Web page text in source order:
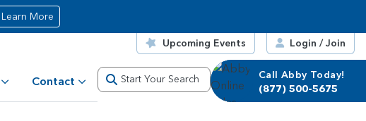
Learn More
Upcoming Events Login / Join
Contact Start Your Search
Call Abby Today!
(877) 500-5675